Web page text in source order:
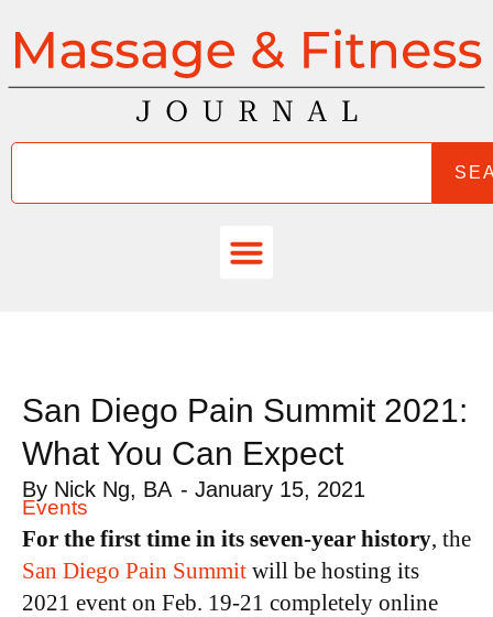
San Diego Pain Summit 2021:
What You Can Expect
By Nick Ng, BA - January 15, 2021
Events
For the first time in its seven-year history, the
San Diego Pain Summit will be hosting its
2021 event on Feb. 19-21 completely online